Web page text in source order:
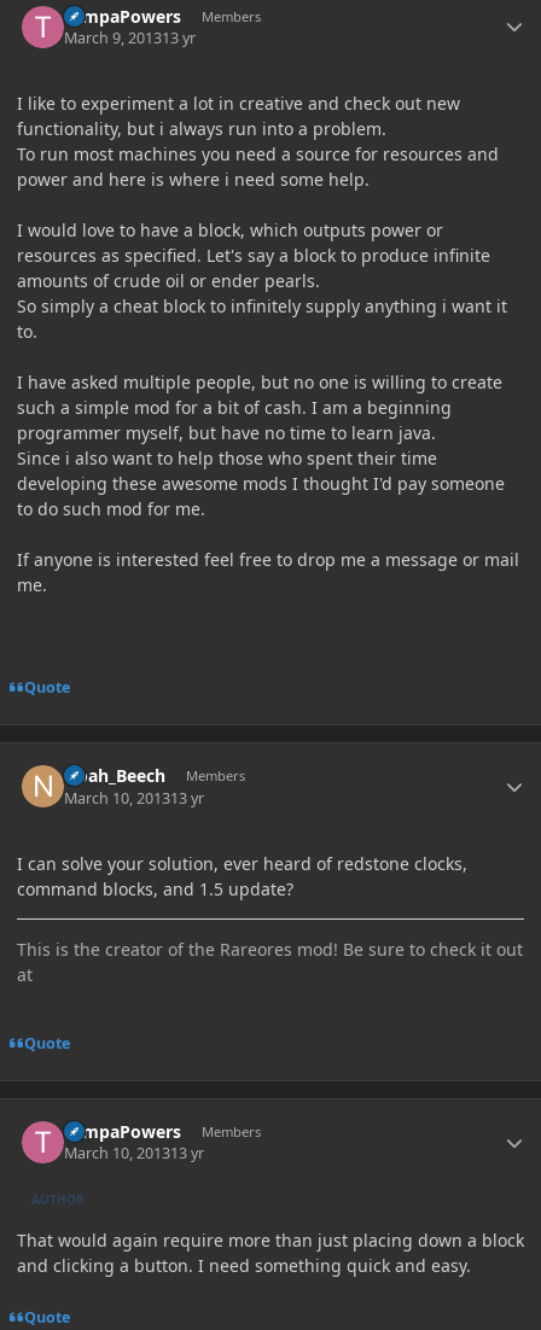
TampaPowers Members
March 9, 201313 yr
I like to experiment a lot in creative and check out new
functionality, but i always run into a problem.
To run most machines you need a source for resources and
power and here is where i need some help.
I would love to have a block, which outputs power or
resources as specified. Let's say a block to produce infinite
amounts of crude oil or ender pearls.
So simply a cheat block to infinitely supply anything i want it
to.
I have asked multiple people, but no one is willing to create
such a simple mod for a bit of cash. I am a beginning
programmer myself, but have no time to learn java.
Since i also want to help those who spent their time
developing these awesome mods I thought I'd pay someone
to do such mod for me.
If anyone is interested feel free to drop me a message or mail
me.
Quote
Noah_Beech Members
March 10, 201313 yr
I can solve your solution, ever heard of redstone clocks,
command blocks, and 1.5 update?
This is the creator of the Rareores mod! Be sure to check it out
at
Quote
TampaPowers Members
March 10, 201313 yr
AUTHOR
That would again require more than just placing down a block
and clicking a button. I need something quick and easy.
Quote